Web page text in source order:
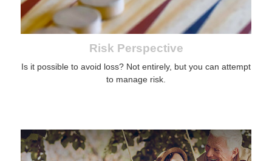
Risk Perspective
Is it possible to avoid loss? Not entirely, but you can attempt
to manage risk.